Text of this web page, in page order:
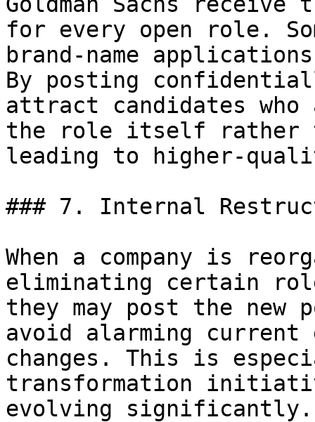
for every open role.
brand-name
By posting
attract candidates
the role itself rather
leading to higher-
### 7. Internal
When a company is
eliminating certain
they may post the
avoid alarming current
changes. This is
transformation
evolving significantly.